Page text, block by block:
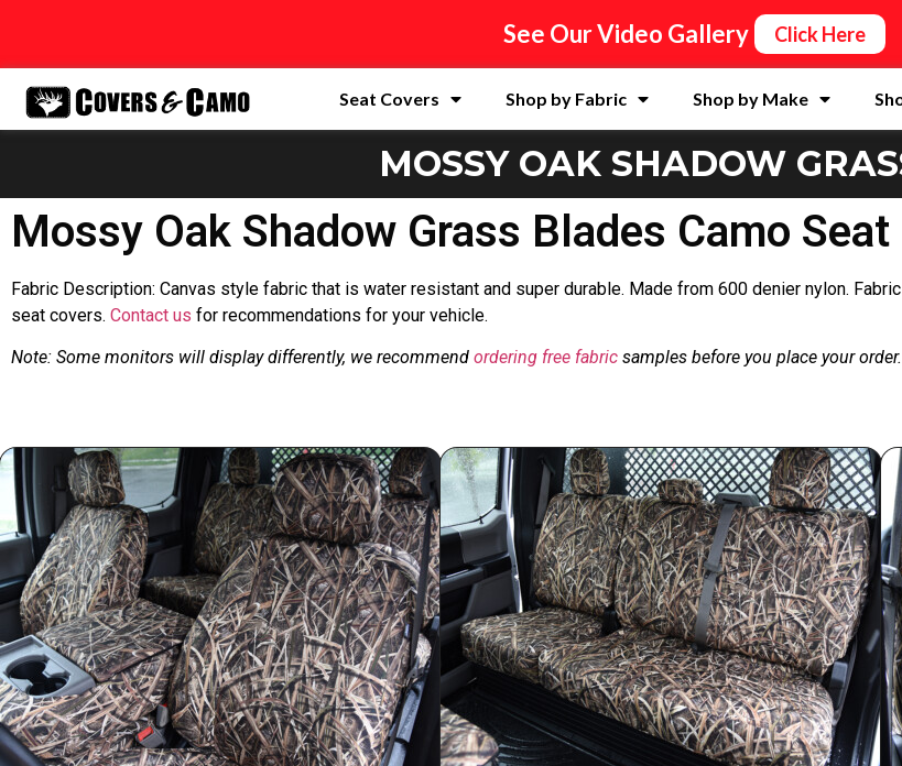
See Our Video Gallery Click Here
Seat Covers Shop by Fabric Shop by Make
MOSSY OAK SHADOW
Mossy Oak Shadow Grass Blades Camo
Fabric Description: Canvas style fabric that is water resistant and super durable. Made from 600 denier nylon.
seat covers. Contact us for recommendations for your vehicle.
Note: Some monitors will display differently, we recommend ordering free fabric samples before you place your order.